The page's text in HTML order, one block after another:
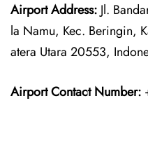
Airport Address: Jl.
la Namu, Kec. Beringin,
atera Utara 20553,
Airport Contact Number: